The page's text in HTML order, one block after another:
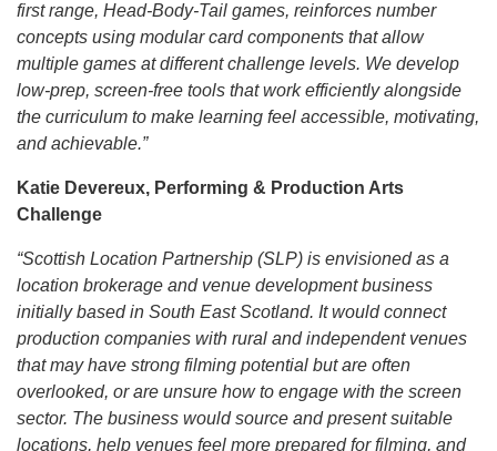
first range, Head-Body-Tail games, reinforces number
concepts using modular card components that allow
multiple games at different challenge levels. We develop
low-prep, screen-free tools that work efficiently alongside
the curriculum to make learning feel accessible, motivating,
and achievable.”
Katie Devereux, Performing & Production Arts
Challenge
“Scottish Location Partnership (SLP) is envisioned as a
location brokerage and venue development business
initially based in South East Scotland. It would connect
production companies with rural and independent venues
that may have strong filming potential but are often
overlooked, or are unsure how to engage with the screen
sector. The business would source and present suitable
locations, help venues feel more prepared for filming, and